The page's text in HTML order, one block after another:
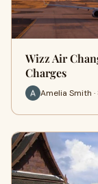
Wizz Air
Charges
Amelia Smith